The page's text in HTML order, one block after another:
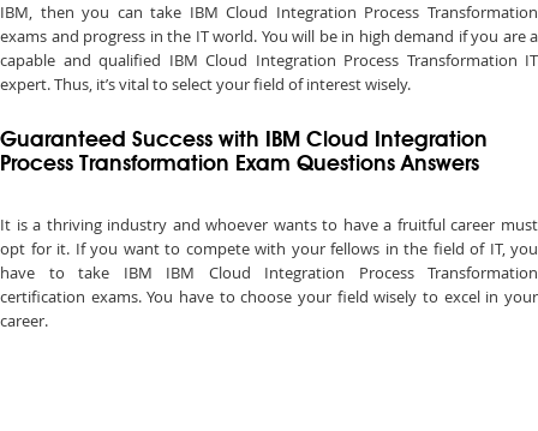
IBM, then you can take IBM Cloud Integration Process Transformation
exams and progress in the IT world. You will be in high demand if you are a
capable and qualified IBM Cloud Integration Process Transformation IT
expert. Thus, it’s vital to select your field of interest wisely.
Guaranteed Success with IBM Cloud Integration
Process Transformation Exam Questions Answers
It is a thriving industry and whoever wants to have a fruitful career must
opt for it. If you want to compete with your fellows in the field of IT, you
have to take IBM IBM Cloud Integration Process Transformation
certification exams. You have to choose your field wisely to excel in your
career.